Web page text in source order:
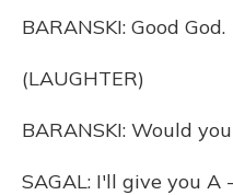
BARANSKI: Good God.
(LAUGHTER)
BARANSKI: Would
SAGAL: I'll give you